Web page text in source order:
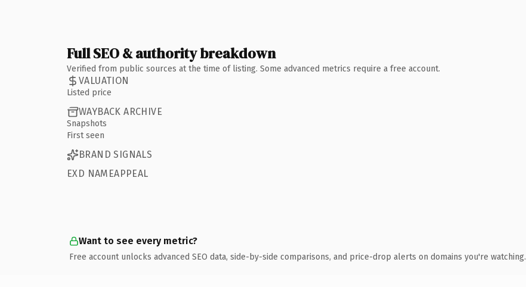
Full SEO & authority breakdown
Verified from public sources at the time of listing. Some advanced metrics require a free account.
VALUATION
Listed price
WAYBACK ARCHIVE
Snapshots
First seen
BRAND SIGNALS
EXD NAMEAPPEAL
Want to see every metric?
Free account unlocks advanced SEO data, side-by-side comparisons, and price-drop alerts on domains you're watching.